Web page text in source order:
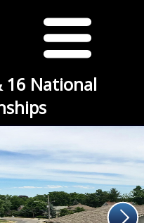
16 National